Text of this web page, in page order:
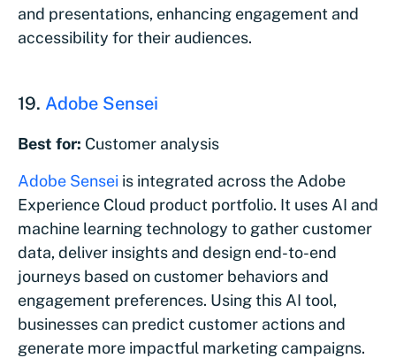
and presentations, enhancing engagement and
accessibility for their audiences.
19. Adobe Sensei
Best for: Customer analysis
Adobe Sensei is integrated across the Adobe
Experience Cloud product portfolio. It uses AI and
machine learning technology to gather customer
data, deliver insights and design end-to-end
journeys based on customer behaviors and
engagement preferences. Using this AI tool,
businesses can predict customer actions and
generate more impactful marketing campaigns.